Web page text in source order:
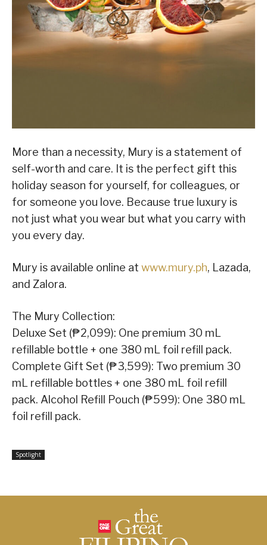
More than a necessity, Mury is a statement of
self-worth and care. It is the perfect gift this
holiday season for yourself, for colleagues, or
for someone you love. Because true luxury is
not just what you wear but what you carry with
you every day.
Mury is available online at www.mury.ph, Lazada,
and Zalora.
The Mury Collection:
Deluxe Set (₱2,099): One premium 30 mL
refillable bottle + one 380 mL foil refill pack.
Complete Gift Set (₱3,599): Two premium 30
mL refillable bottles + one 380 mL foil refill
pack. Alcohol Refill Pouch (₱599): One 380 mL
foil refill pack.
Spotlight